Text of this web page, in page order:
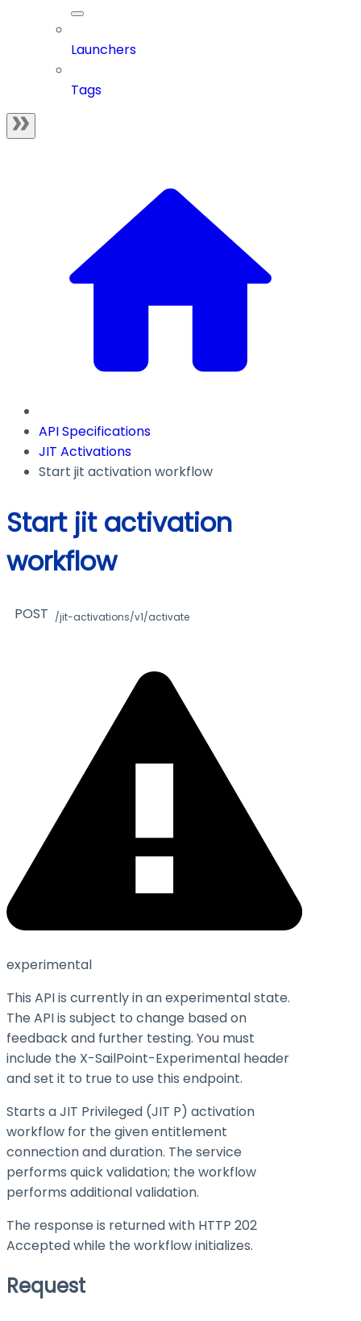
Launchers
Tags
API Specifications
JIT Activations
Start jit activation workflow
Start jit activation
workflow
POST /jit-activations/v1/activate
experimental
This API is currently in an experimental state.
The API is subject to change based on
feedback and further testing. You must
include the X-SailPoint-Experimental header
and set it to true to use this endpoint.
Starts a JIT Privileged (JIT P) activation
workflow for the given entitlement
connection and duration. The service
performs quick validation; the workflow
performs additional validation.
The response is returned with HTTP 202
Accepted while the workflow initializes.
Request